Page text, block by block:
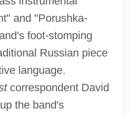
and "Porushka-
foot-stomping
Russian piece
language.
correspondent David
the band's